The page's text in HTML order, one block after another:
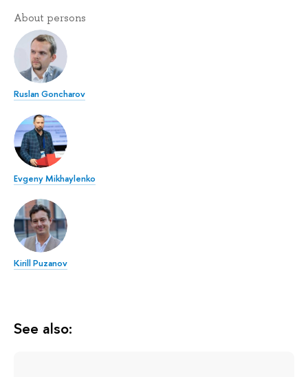
About persons
Ruslan Goncharov
Evgeny Mikhaylenko
Kirill Puzanov
See also: